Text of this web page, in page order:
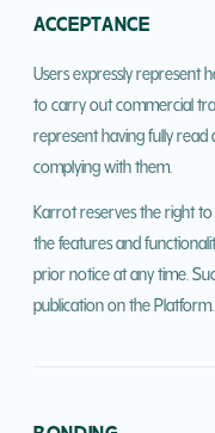
ACCEPTANCE
Users expressly represent
to carry out commercial
represent having fully
complying with them.
Karrot reserves the right
the features and
prior notice at any time.
publication on the Platform.